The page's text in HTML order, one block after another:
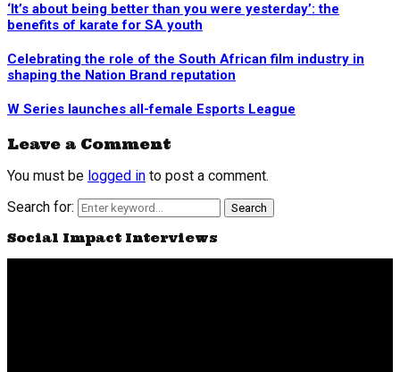
‘It’s about being better than you were yesterday’: the
benefits of karate for SA youth
Celebrating the role of the South African film industry in
shaping the Nation Brand reputation
W Series launches all-female Esports League
Leave a Comment
You must be logged in to post a comment.
Search for:
Search
Social Impact Interviews